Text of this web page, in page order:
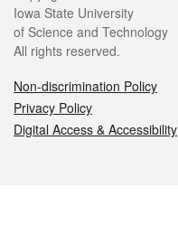
Iowa State University
of Science and Technology
All rights reserved.
Non-discrimination Policy
Privacy Policy
Digital Access & Accessibility